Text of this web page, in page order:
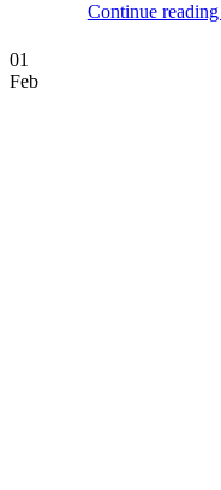
Continue reading
01
Feb